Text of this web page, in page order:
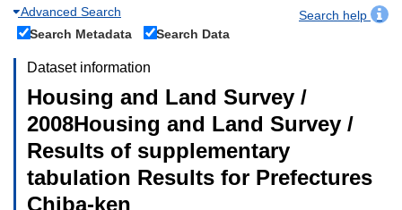
Advanced Search
Search help
Search Metadata
Search Data
Dataset information
Housing and Land Survey /
2008Housing and Land Survey /
Results of supplementary
tabulation Results for Prefectures
Chiba-ken